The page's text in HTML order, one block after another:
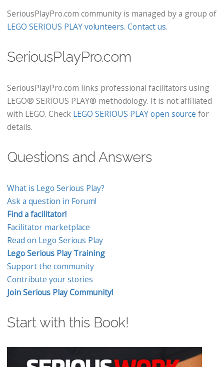
SeriousPlayPro.com community is managed by a group of
LEGO SERIOUS PLAY volunteers. Contact us.
SeriousPlayPro.com
SeriousPlayPro.com links professional facilitators using
LEGO® SERIOUS PLAY® methodology. It is not affiliated
with LEGO. Check LEGO SERIOUS PLAY open source for
details.
Questions and Answers
What is Lego Serious Play?
Ask a question in Forum!
Find a facilitator!
Facilitator marketplace
Read on Lego Serious Play
Lego Serious Play Training
Support the community
Contribute your stories
Join Serious Play Community!
Start with this Book!